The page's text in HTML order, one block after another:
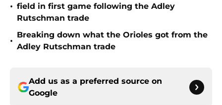
• field in first game following the Adley
Rutschman trade
•
Breaking down what the Orioles got from the
Adley Rutschman trade
Add us as a preferred source on
Google